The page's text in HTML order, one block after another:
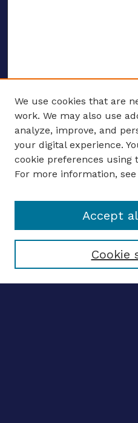
ENTER SEARCH
Enter search terms:
Select context to search:
We use cookies that are
work. We may also use
analyze, improve, and
your digital experience.
cookie preferences using
For more information,
Cookie
Accept